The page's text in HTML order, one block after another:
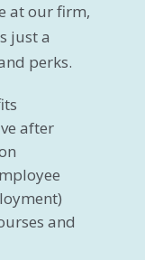
at our firm,
just a
perks.
after
and